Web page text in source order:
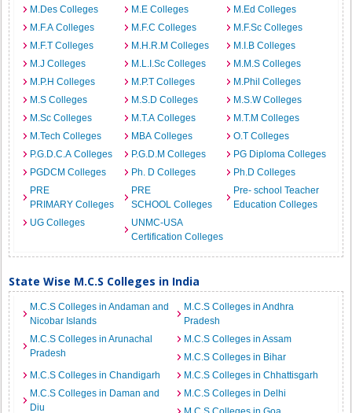
M.Des Colleges M.E Colleges
M.Ed Colleges
M.F.A Colleges
M.F.C Colleges
M.F.Sc Colleges
M.F.T Colleges
M.H.R.M Colleges
M.I.B Colleges
M.J Colleges
M.L.I.Sc Colleges
M.M.S Colleges
M.P.H Colleges
M.P.T Colleges
M.Phil Colleges
M.S Colleges
M.S.D Colleges
M.S.W Colleges
M.Sc Colleges
M.T.A Colleges
M.T.M Colleges
M.Tech Colleges
MBA Colleges
O.T Colleges
P.G.D.C.A Colleges
P.G.D.M Colleges
PG Diploma Colleges
PGDCM Colleges
Ph. D Colleges
Ph.D Colleges
PRE
PRIMARY Colleges
PRE
SCHOOL Colleges
Pre- school Teacher
Education Colleges
UG Colleges
UNMC-USA
Certification Colleges
State Wise M.C.S Colleges in India
M.C.S Colleges in Andaman and
Nicobar Islands
M.C.S Colleges in Andhra
Pradesh
M.C.S Colleges in Arunachal
Pradesh
M.C.S Colleges in Assam
M.C.S Colleges in Bihar
M.C.S Colleges in Chandigarh
M.C.S Colleges in Chhattisgarh
M.C.S Colleges in Daman and
Diu
M.C.S Colleges in Delhi